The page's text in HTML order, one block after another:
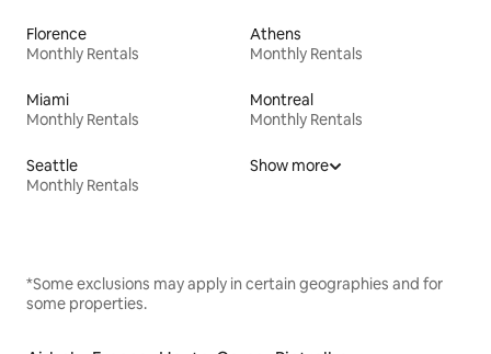
Florence
Monthly Rentals
Athens
Monthly Rentals
Miami
Monthly Rentals
Montreal
Monthly Rentals
Seattle
Monthly Rentals
Show more
*Some exclusions may apply in certain geographies and for
some properties.